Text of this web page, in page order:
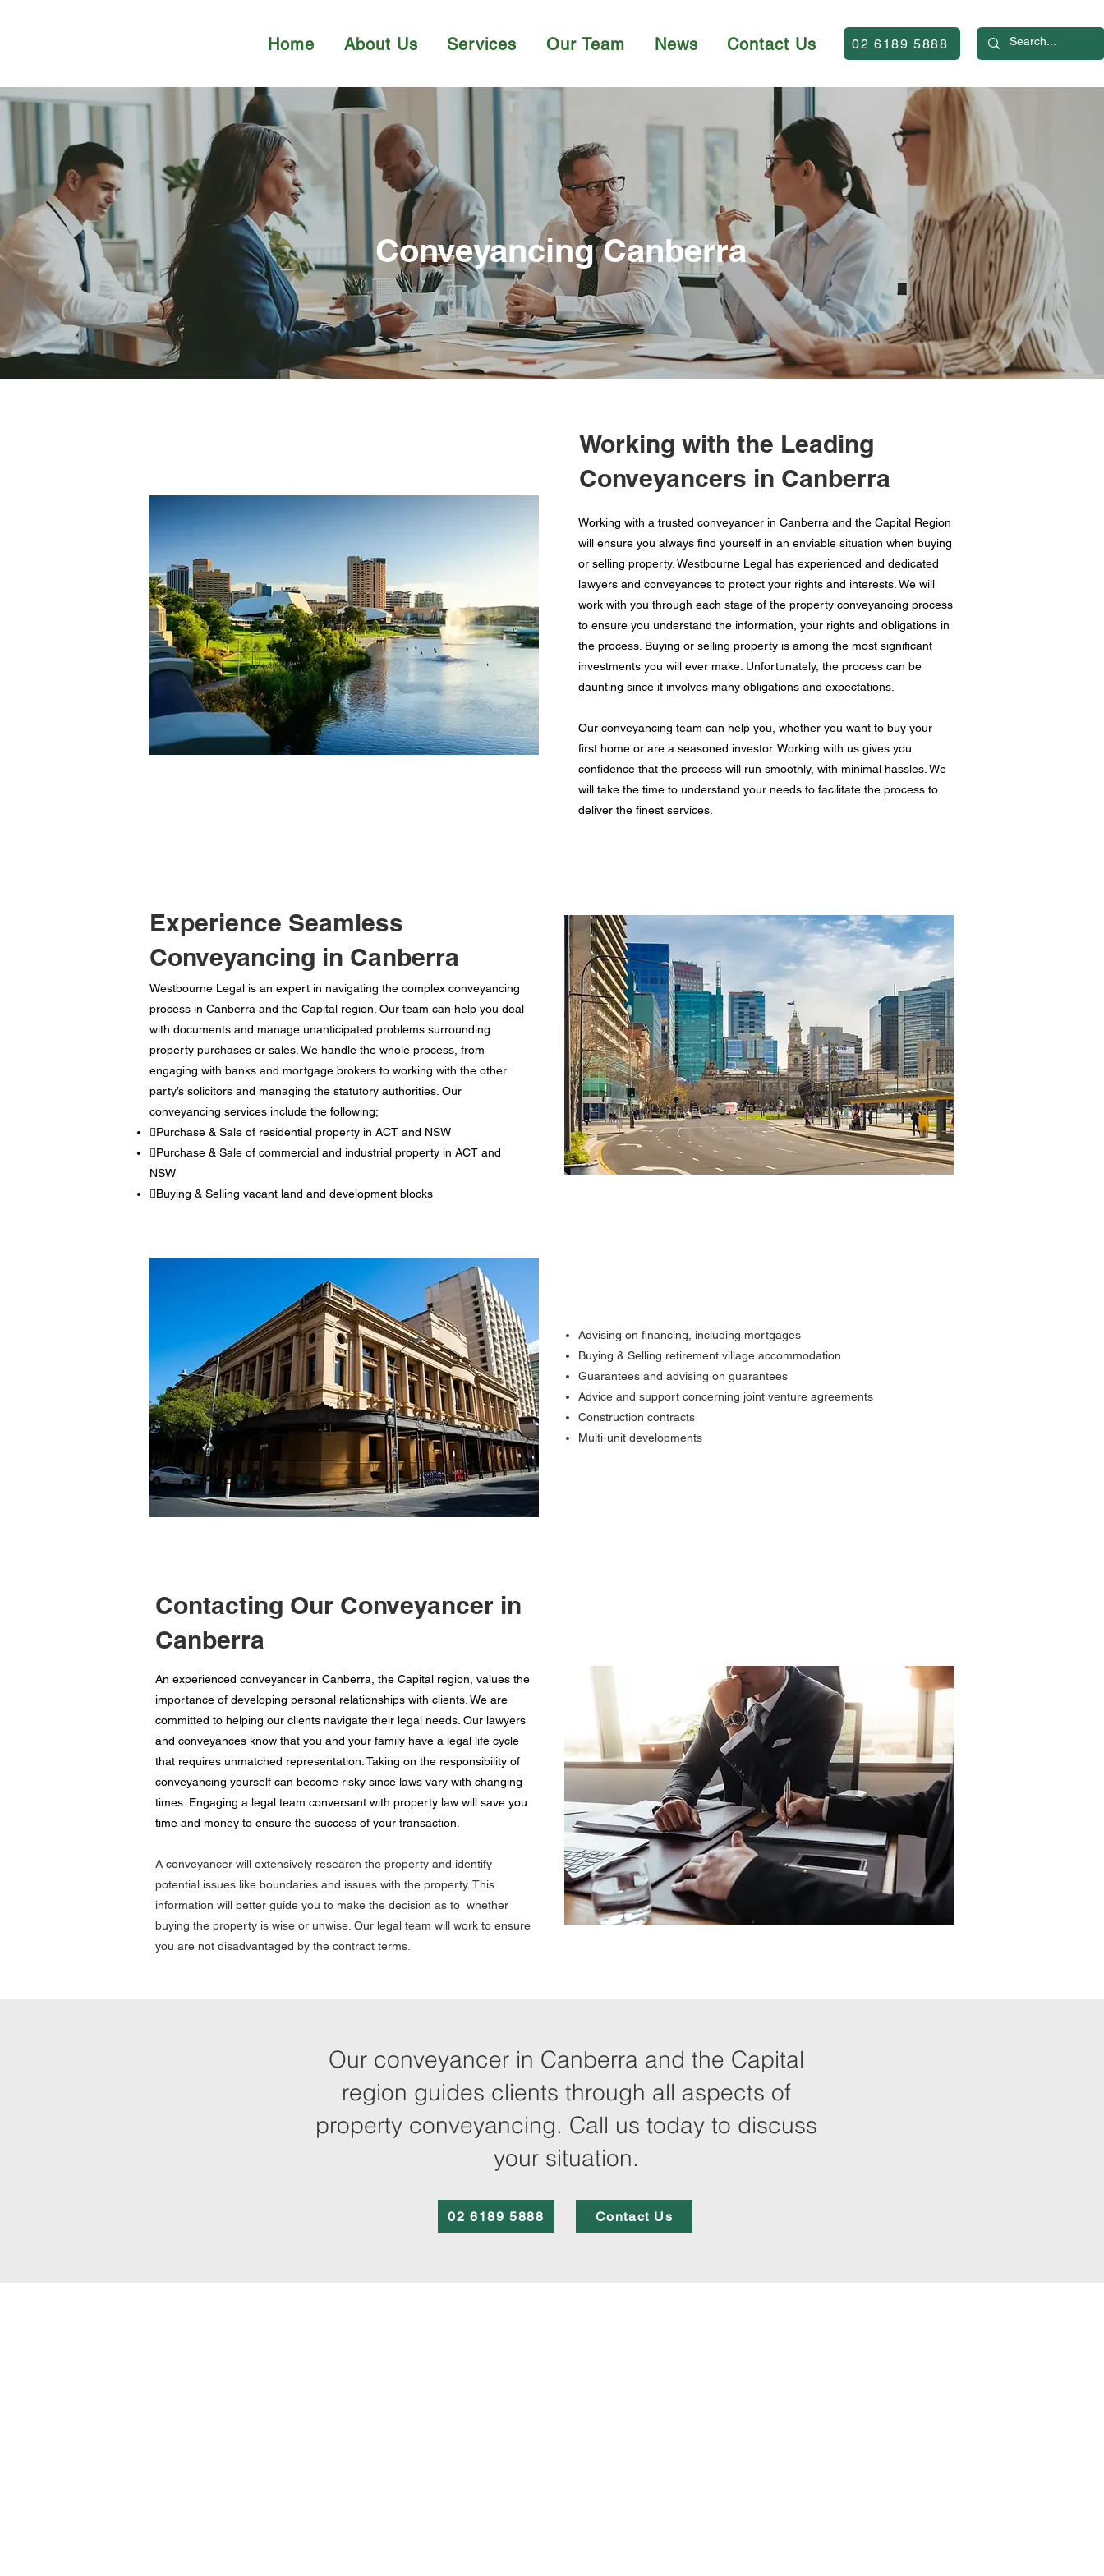
Home About Us Services Our Team News Contact Us 02 6189 5888
Conveyancing Canberra
Working with the Leading
Conveyancers in Canberra
Working with a trusted conveyancer in Canberra and the Capital Region
will ensure you always find yourself in an enviable situation when buying
or selling property. Westbourne Legal has experienced and dedicated
lawyers and conveyances to protect your rights and interests. We will
work with you through each stage of the property conveyancing process
to ensure you understand the information, your rights and obligations in
the process. Buying or selling property is among the most significant
investments you will ever make. Unfortunately, the process can be
daunting since it involves many obligations and expectations.
Our conveyancing team can help you, whether you want to buy your
first home or are a seasoned investor. Working with us gives you
confidence that the process will run smoothly, with minimal hassles. We
will take the time to understand your needs to facilitate the process to
deliver the finest services.
Experience Seamless
Conveyancing in Canberra
Westbourne Legal is an expert in navigating the complex conveyancing
process in Canberra and the Capital region. Our team can help you deal
with documents and manage unanticipated problems surrounding
property purchases or sales. We handle the whole process, from
engaging with banks and mortgage brokers to working with the other
party’s solicitors and managing the statutory authorities. Our
conveyancing services include the following;
Purchase & Sale of residential property in ACT and NSW
Purchase & Sale of commercial and industrial property in ACT and
NSW
Buying & Selling vacant land and development blocks
Advising on financing, including mortgages
Buying & Selling retirement village accommodation
Guarantees and advising on guarantees
Advice and support concerning joint venture agreements
Construction contracts
Multi-unit developments
Contacting Our Conveyancer in
Canberra
An experienced conveyancer in Canberra, the Capital region, values the
importance of developing personal relationships with clients. We are
committed to helping our clients navigate their legal needs. Our lawyers
and conveyances know that you and your family have a legal life cycle
that requires unmatched representation. Taking on the responsibility of
conveyancing yourself can become risky since laws vary with changing
times. Engaging a legal team conversant with property law will save you
time and money to ensure the success of your transaction.
A conveyancer will extensively research the property and identify
potential issues like boundaries and issues with the property. This
information will better guide you to make the decision as to whether
buying the property is wise or unwise. Our legal team will work to ensure
you are not disadvantaged by the contract terms.
Our conveyancer in Canberra and the Capital
region guides clients through all aspects of
property conveyancing. Call us today to discuss
your situation.
02 6189 5888 Contact Us